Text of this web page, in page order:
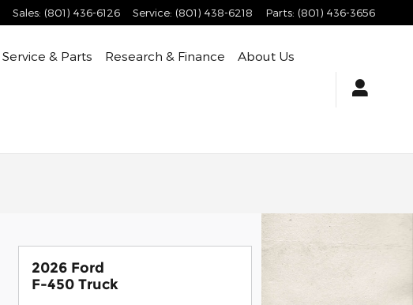
Sales: (801) 436-6126 Service: (801) 438-6218 Parts: (801) 436-3656
Service & Parts Research & Finance About Us
2026 Ford
F-450 Truck